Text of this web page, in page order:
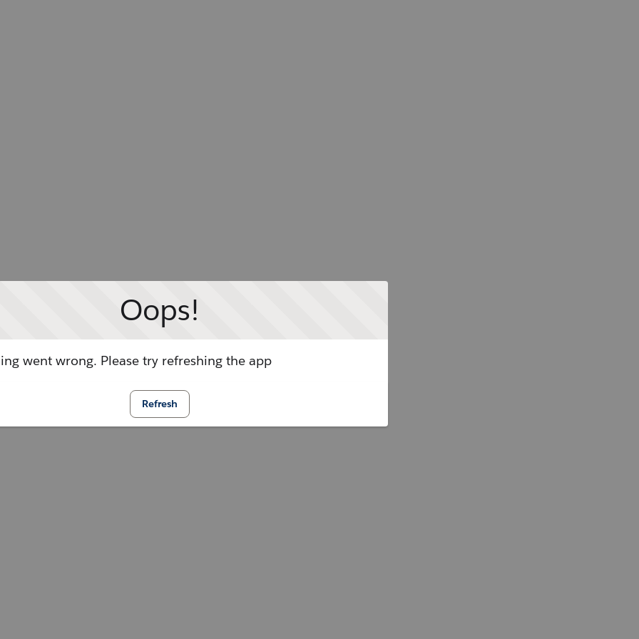
Oops!
went wrong. Please try refreshing the app
Refresh